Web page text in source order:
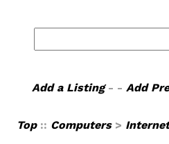
Add a Listing- - Add
Top :: Computers> Internet